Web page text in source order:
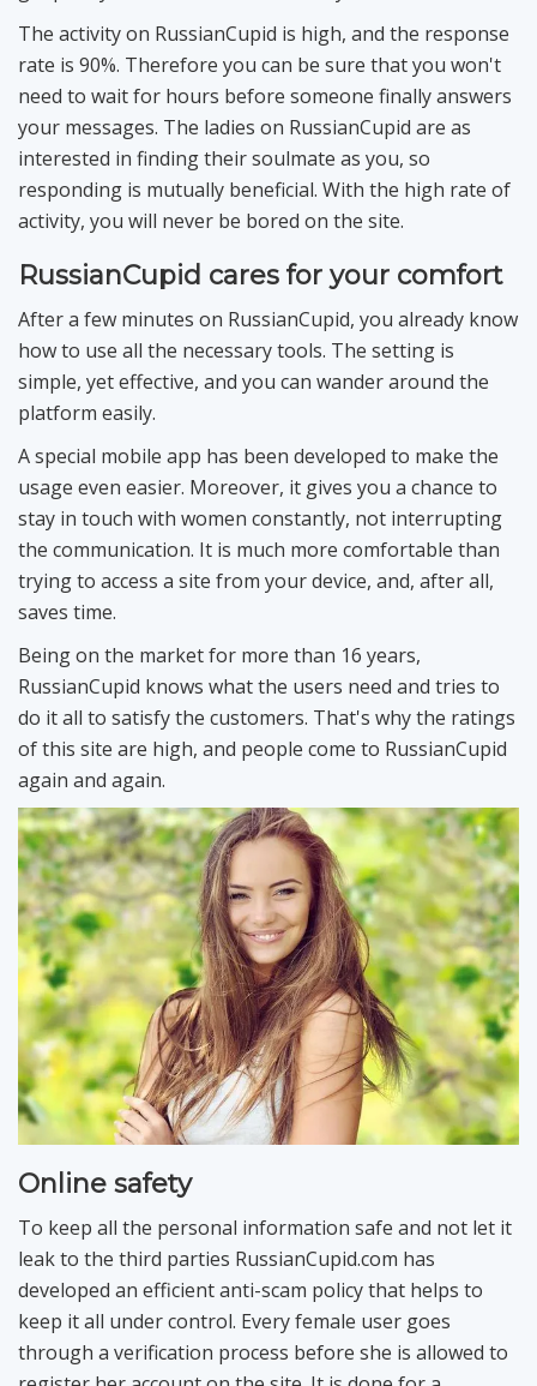
The activity on RussianCupid is high, and the response
rate is 90%. Therefore you can be sure that you won't
need to wait for hours before someone finally answers
your messages. The ladies on RussianCupid are as
interested in finding their soulmate as you, so
responding is mutually beneficial. With the high rate of
activity, you will never be bored on the site.
RussianCupid cares for your comfort
After a few minutes on RussianCupid, you already know
how to use all the necessary tools. The setting is
simple, yet effective, and you can wander around the
platform easily.
A special mobile app has been developed to make the
usage even easier. Moreover, it gives you a chance to
stay in touch with women constantly, not interrupting
the communication. It is much more comfortable than
trying to access a site from your device, and, after all,
saves time.
Being on the market for more than 16 years,
RussianCupid knows what the users need and tries to
do it all to satisfy the customers. That's why the ratings
of this site are high, and people come to RussianCupid
again and again.
Online safety
To keep all the personal information safe and not let it
leak to the third parties RussianCupid.com has
developed an efficient anti-scam policy that helps to
keep it all under control. Every female user goes
through a verification process before she is allowed to